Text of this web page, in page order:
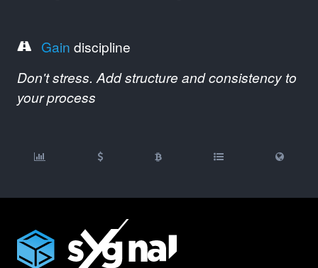
Gain discipline
Don't stress. Add structure and consistency to
your process